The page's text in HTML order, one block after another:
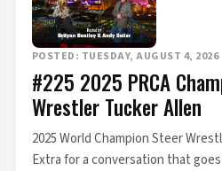
POSTED: TUESDAY, AUGUST 4, 2026
#225 2025 PRCA
Wrestler Tucker Allen
2025 World Champion Steer
Extra for a conversation that